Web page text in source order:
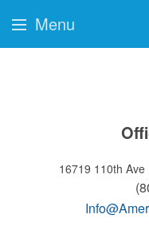
16719 110th Ave
Menu